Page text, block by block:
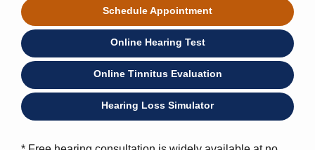
Schedule Appointment
Online Hearing Test
Online Tinnitus Evaluation
Hearing Loss Simulator